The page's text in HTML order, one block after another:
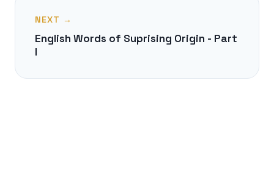
NEXT →
English Words of Suprising Origin - Part
I